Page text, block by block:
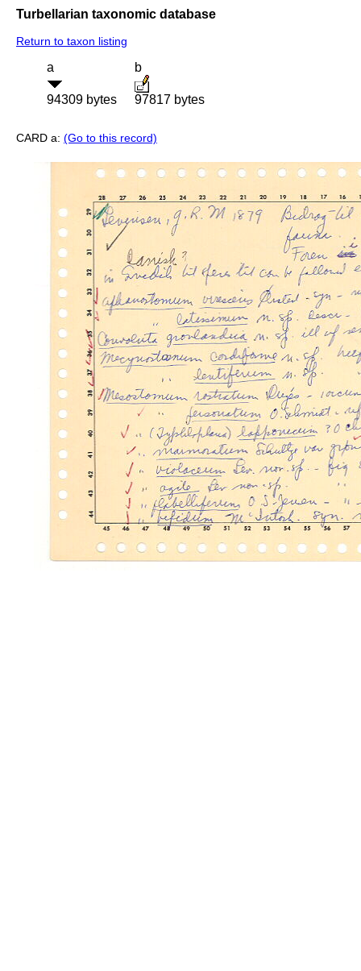
Turbellarian taxonomic database
Return to taxon listing
a
94309 bytes
b
97817 bytes
CARD a: (Go to this record)